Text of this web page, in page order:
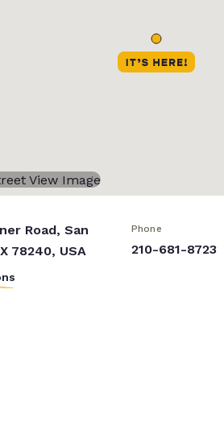
Road, San
78240, USA
Phone
210-681-8723